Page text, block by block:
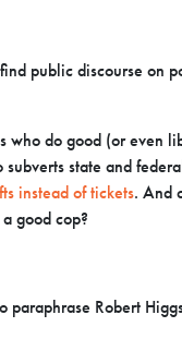
public discourse on
who do good (or even
state and
instead of tickets. And
good cop?
paraphrase Robert